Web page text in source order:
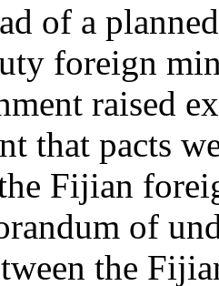
of a
foreign
raised
that pacts
Fijian
of
the